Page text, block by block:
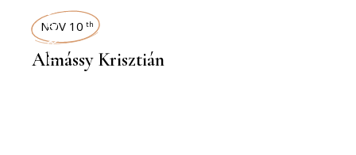
INTERVIEWS
NOV 10 th
Almássy Krisztián